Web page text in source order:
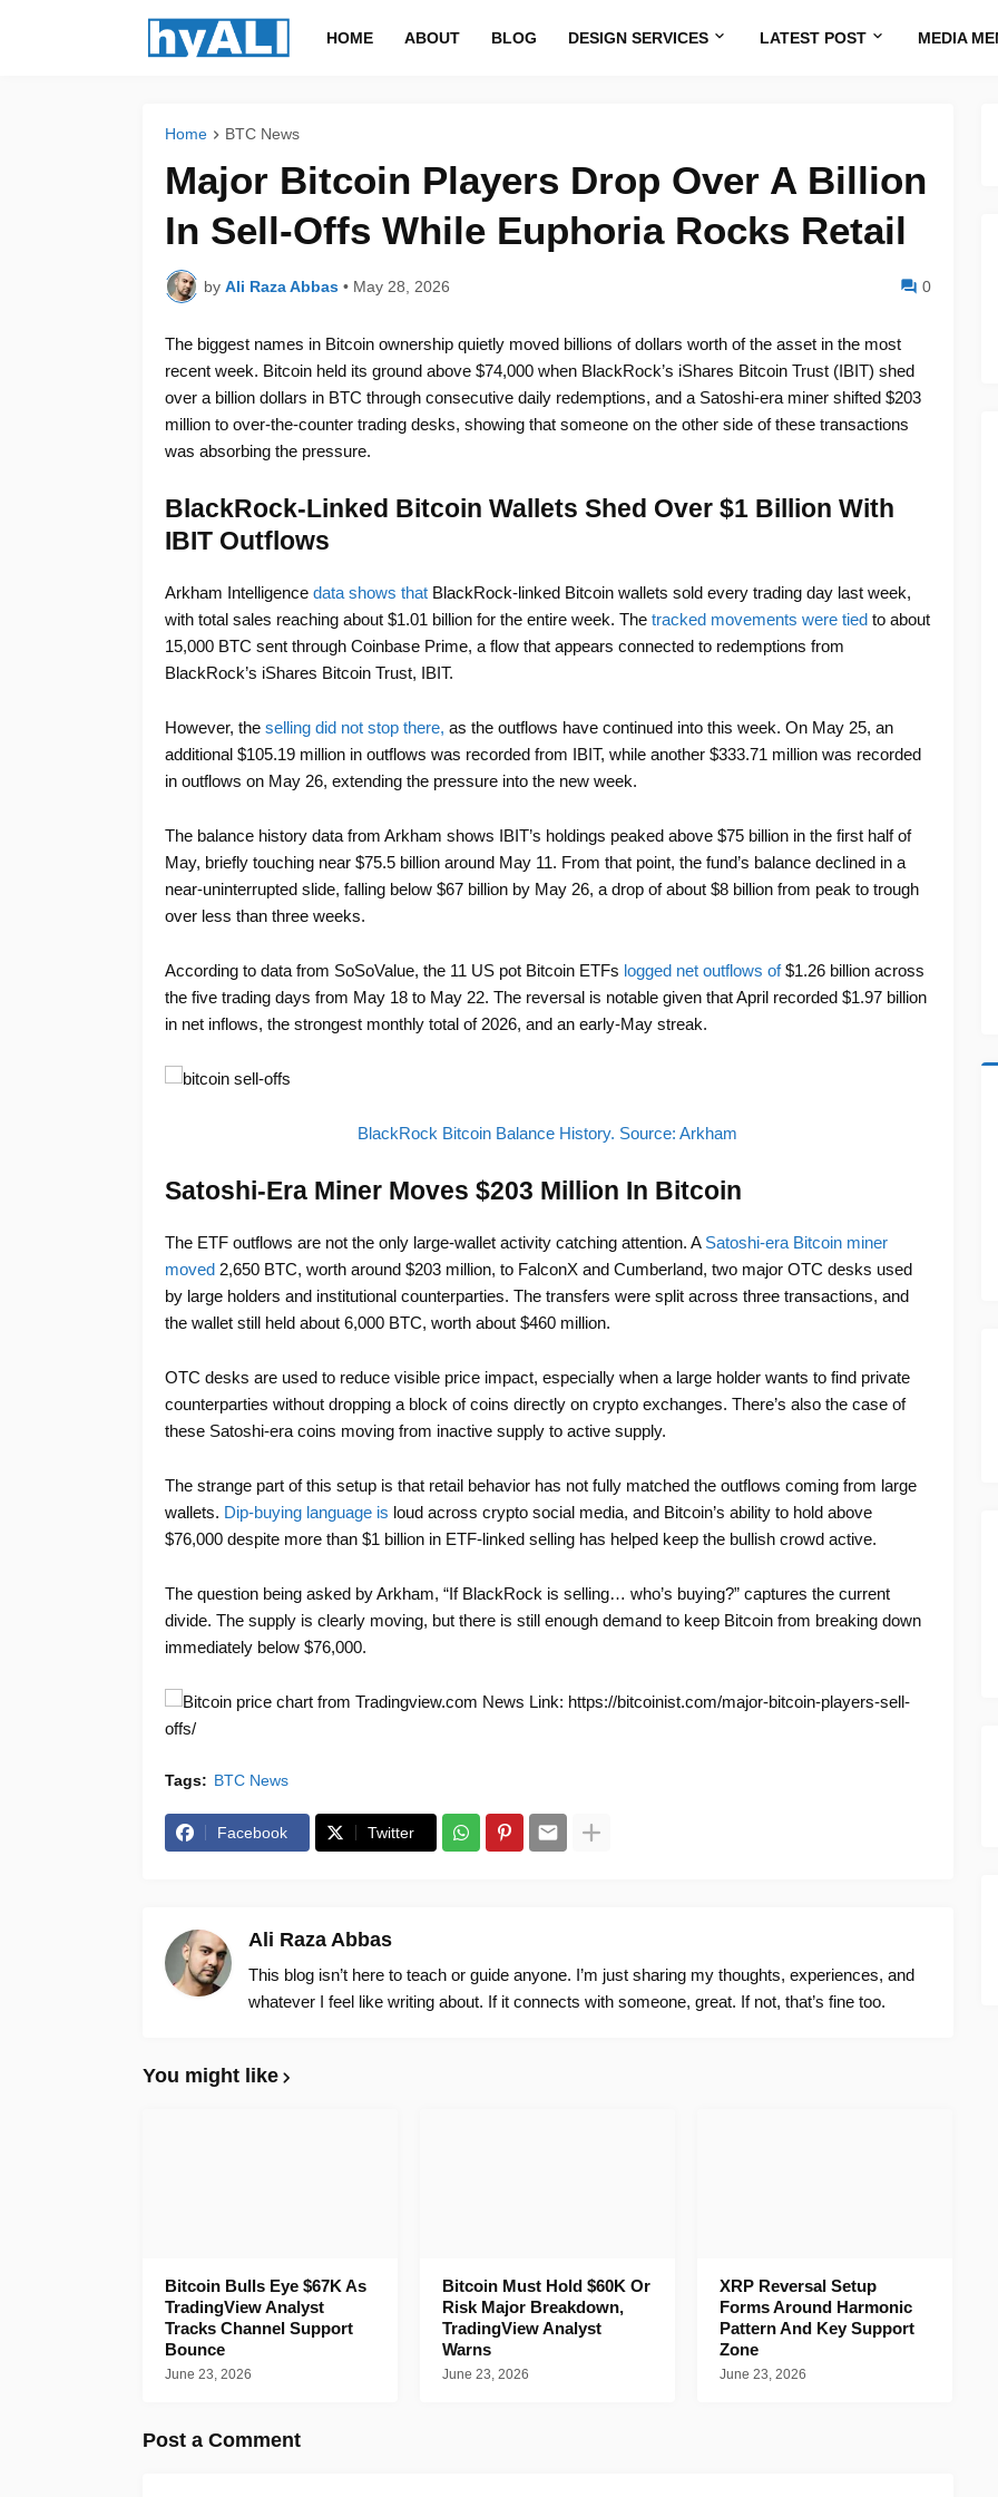
HOME ABOUT BLOG DESIGN SERVICES LATEST POST MEDIA
Home BTC News
Major Bitcoin Players Drop Over A Billion
In Sell-Offs While Euphoria Rocks Retail
by Ali Raza Abbas • May 28, 2026 0
The biggest names in Bitcoin ownership quietly moved billions of dollars worth of the asset in the most
recent week. Bitcoin held its ground above $74,000 when BlackRock’s iShares Bitcoin Trust (IBIT) shed
over a billion dollars in BTC through consecutive daily redemptions, and a Satoshi-era miner shifted $203
million to over-the-counter trading desks, showing that someone on the other side of these transactions
was absorbing the pressure.
BlackRock-Linked Bitcoin Wallets Shed Over $1 Billion With
IBIT Outflows
Arkham Intelligence data shows thatBlackRock-linked Bitcoin wallets sold every trading day last week,
with total sales reaching about $1.01 billion for the entire week. The tracked movements were tied to about
15,000 BTC sent through Coinbase Prime, a flow that appears connected to redemptions from
BlackRock’s iShares Bitcoin Trust, IBIT.
However, the selling did not stop there, as the outflows have continued into this week. On May 25, an
additional $105.19 million in outflows was recorded from IBIT, while another $333.71 million was recorded
in outflows on May 26, extending the pressure into the new week.
The balance history data from Arkham shows IBIT’s holdings peaked above $75 billion in the first half of
May, briefly touching near $75.5 billion around May 11. From that point, the fund’s balance declined in a
near-uninterrupted slide, falling below $67 billion by May 26, a drop of about $8 billion from peak to trough
over less than three weeks.
According to data from SoSoValue, the 11 US pot Bitcoin ETFs logged net outflows of$1.26 billion across
the five trading days from May 18 to May 22. The reversal is notable given that April recorded $1.97 billion
in net inflows, the strongest monthly total of 2026, and an early-May streak.
BlackRock Bitcoin Balance History. Source: Arkham
Satoshi-Era Miner Moves $203 Million In Bitcoin
The ETF outflows are not the only large-wallet activity catching attention. A Satoshi-era Bitcoin miner
moved2,650 BTC, worth around $203 million, to FalconX and Cumberland, two major OTC desks used
by large holders and institutional counterparties. The transfers were split across three transactions, and
the wallet still held about 6,000 BTC, worth about $460 million.
OTC desks are used to reduce visible price impact, especially when a large holder wants to find private
counterparties without dropping a block of coins directly on crypto exchanges. There’s also the case of
these Satoshi-era coins moving from inactive supply to active supply.
The strange part of this setup is that retail behavior has not fully matched the outflows coming from large
wallets. Dip-buying language is loud across crypto social media, and Bitcoin’s ability to hold above
$76,000 despite more than $1 billion in ETF-linked selling has helped keep the bullish crowd active.
The question being asked by Arkham, “If BlackRock is selling… who’s buying?” captures the current
divide. The supply is clearly moving, but there is still enough demand to keep Bitcoin from breaking down
immediately below $76,000.
News Link: https://bitcoinist.com/major-bitcoin-players-sell-
offs/
Tags: BTC News
Facebook Twitter
Ali Raza Abbas
This blog isn’t here to teach or guide anyone. I’m just sharing my thoughts, experiences, and
whatever I feel like writing about. If it connects with someone, great. If not, that’s fine too.
You might like
Bitcoin Bulls Eye $67K As
TradingView Analyst
Tracks Channel Support
Bounce
June 23, 2026
Bitcoin Must Hold $60K Or
Risk Major Breakdown,
TradingView Analyst
Warns
June 23, 2026
XRP Reversal Setup
Forms Around Harmonic
Pattern And Key Support
Zone
June 23, 2026
Post a Comment